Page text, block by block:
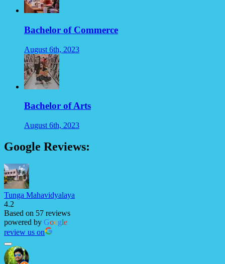
Bachelor of Commerce
August 6th, 2023
Bachelor of Arts
August 6th, 2023
Google Reviews:
Tunga Mahavidyalaya
4.2
Based on 57 reviews
powered by Google
review us on